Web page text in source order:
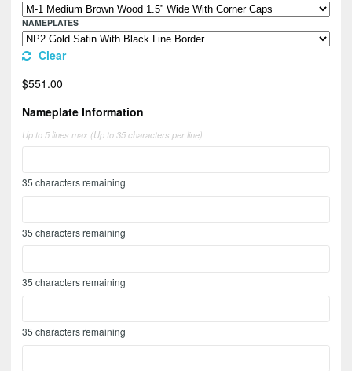
NAMEPLATES
Clear
$551.00
Nameplate Information
Up to 5 lines max (Up to 35 characters per line)
35 characters remaining
35 characters remaining
35 characters remaining
35 characters remaining